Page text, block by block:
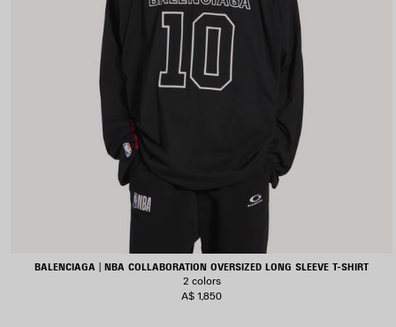
BALENCIAGA | NBA COLLABORATION OVERSIZED LONG SLEEVE T-SHIRT
2 colors
A$ 1,850